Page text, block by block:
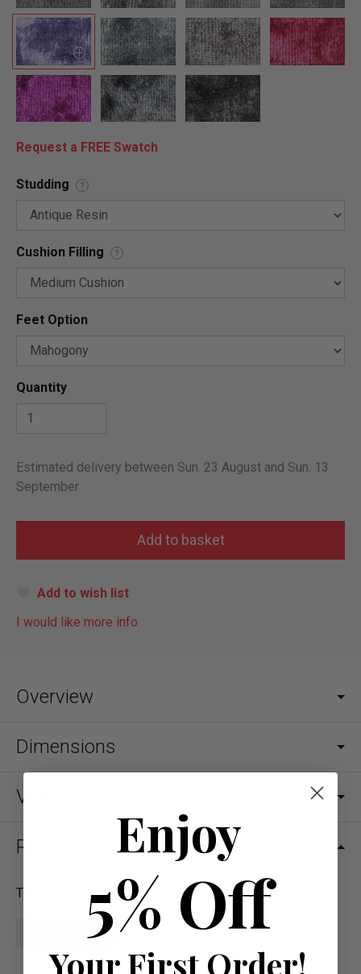
Request a FREE Swatch
Studding ?
Cushion Filling ?
Feet Option
Quantity
Estimated delivery between Sun. 23 August and Sun. 13
September
Add to wish list
I would like more info
Overview
Dimensions
Video
Reviews
There are no reviews yet.
Write a review
Enjoy
5% Off
Your First Order!